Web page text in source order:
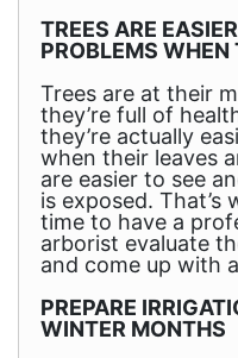
TREES ARE
PROBLEMS WHEN
Trees are at their
they’re full of
they’re actually
when their leaves
are easier to see
is exposed.
time to have a
arborist evaluate
and come up with
PREPARE
WINTER MONTHS